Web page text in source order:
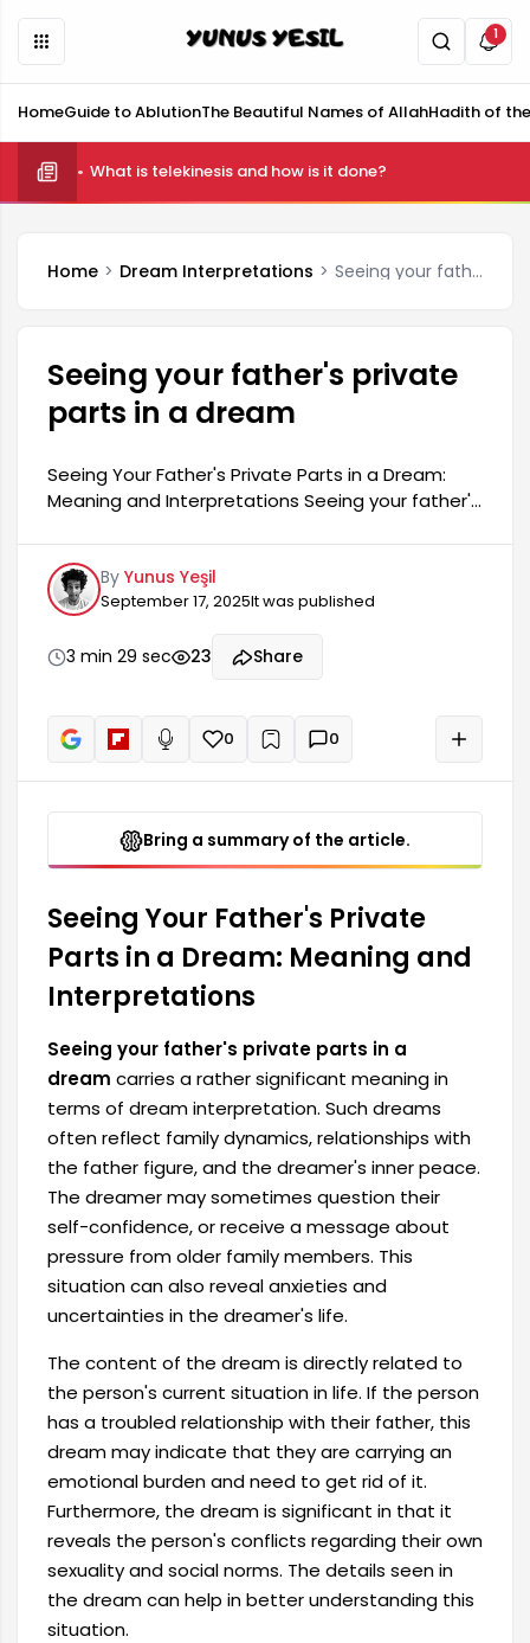
1
HomeGuide to AblutionThe Beautiful Names of AllahHadith of
What is telekinesis and how is it done?
Home Dream Interpretations Seeing your father's private parts in a dream
Seeing your father's private
parts in a dream
Seeing Your Father's Private Parts in a Dream:
Meaning and Interpretations Seeing your father's
significant meaning in terms of dream
interpretation. Such dreams often reflect family
dynamics, relationships with the father figure,
and the dreamer's inner peace. The dreamer
may sometimes question their self-confidence,
while at other times it may be a message about
By Yunus Yeşil
September 17, 2025It was published
3 min 29 sec 23 Share
Read aloud
0 + 0
Bring a summary of the article.
Seeing Your Father's Private
Parts in a Dream: Meaning and
Interpretations
Seeing your father's private parts in a
dream carries a rather significant meaning in
terms of dream interpretation. Such dreams
often reflect family dynamics, relationships with
the father figure, and the dreamer's inner peace.
The dreamer may sometimes question their
self-confidence, or receive a message about
pressure from older family members. This
situation can also reveal anxieties and
uncertainties in the dreamer's life.
The content of the dream is directly related to
the person's current situation in life. If the person
has a troubled relationship with their father, this
dream may indicate that they are carrying an
emotional burden and need to get rid of it.
Furthermore, the dream is significant in that it
reveals the person's conflicts regarding their own
sexuality and social norms. The details seen in
the dream can help in better understanding this
situation.